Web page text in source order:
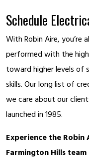
Schedule
With Robin Aire, you’re
performed with the
toward higher levels of
skills. Our long list of
we care about our
launched in 1985.
Experience the
Farmington Hills